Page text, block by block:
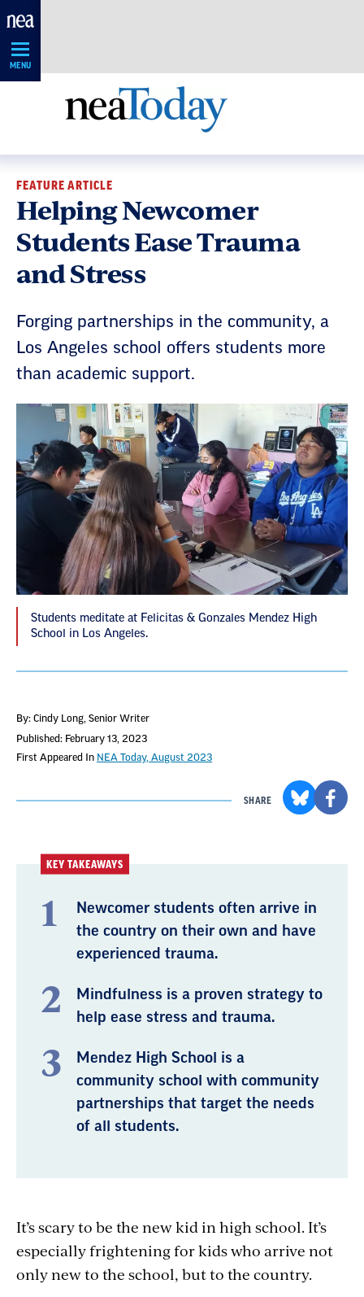
Skip
MENU
FEATURE ARTICLE
Helping Newcomer
Students Ease Trauma
and Stress
Forging partnerships in the community, a
Los Angeles school offers students more
than academic support.
Students meditate at Felicitas & Gonzales Mendez High
School in Los Angeles.
By: Cindy Long , Senior Writer
Published: February 13, 2023
First Appeared In NEA Today, August 2023
SHARE
KEY TAKEAWAYS
Newcomer students often arrive in
the country on their own and have
experienced trauma.
Mindfulness is a proven strategy to
help ease stress and trauma.
Mendez High School is a
community school with community
partnerships that target the needs
of all students.
It’s scary to be the new kid in high school. It’s
especially frightening for kids who arrive not
only new to the school, but to the country.